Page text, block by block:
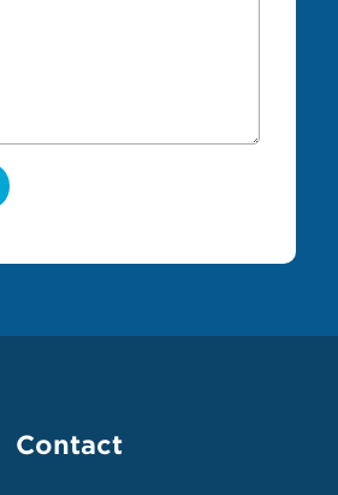
Contact